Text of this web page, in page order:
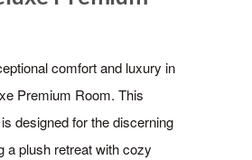
comfort and luxury in
Premium Room. This
designed for the discerning
a plush retreat with cozy